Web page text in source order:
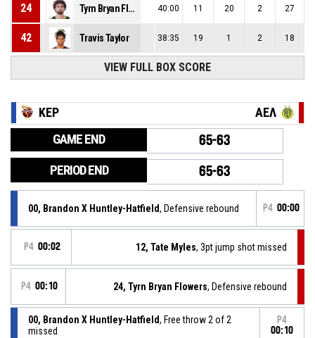
24 Tyrn Bryan Flowers 40:00 11 20 2 27
42 Travis Taylor 38:35 19 1 2 18
VIEW FULL BOX SCORE
ΚΕΡ ΑΕΛ
GAME END 65-63
PERIOD END 65-63
00, Brandon X Huntley-Hatfield, Defensive rebound P4 00:00
P4 00:02 12, Tate Myles, 3pt jump shot missed
P4 00:10 24, Tyrn Bryan Flowers, Defensive rebound
00, Brandon X Huntley-Hatfield, Free throw 2 of 2
missed
P4
00:10